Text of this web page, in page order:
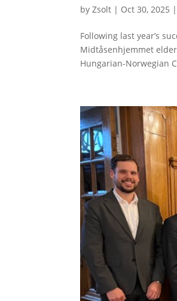
byZsolt | Oct 30, 2025 |
Following last year’s
Midtåsenhjemmet
Hungarian-Norwegian